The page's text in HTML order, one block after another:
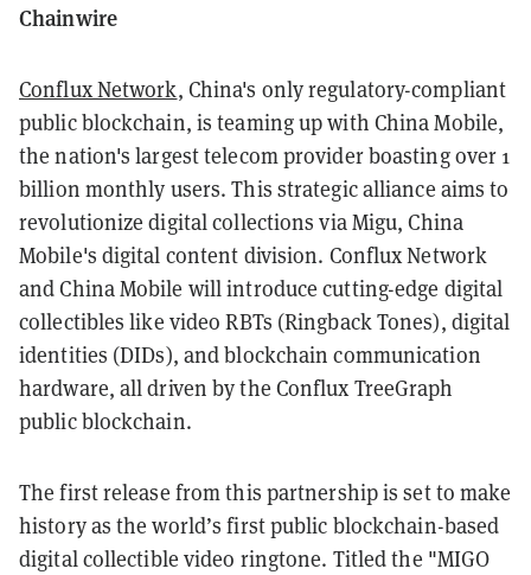
Chainwire
Conflux Network, China's only regulatory-compliant
public blockchain, is teaming up with China Mobile,
the nation's largest telecom provider boasting over 1
billion monthly users. This strategic alliance aims to
revolutionize digital collections via Migu, China
Mobile's digital content division. Conflux Network
and China Mobile will introduce cutting-edge digital
collectibles like video RBTs (Ringback Tones), digital
identities (DIDs), and blockchain communication
hardware, all driven by the Conflux TreeGraph
public blockchain.
The first release from this partnership is set to make
history as the world’s first public blockchain-based
digital collectible video ringtone. Titled the "MIGO